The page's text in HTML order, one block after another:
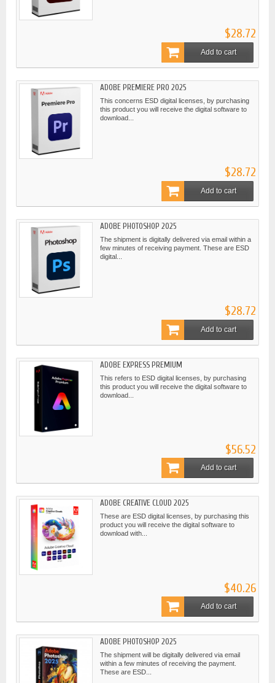
$28.72
Add to cart
ADOBE PREMIERE PRO 2025
This concerns ESD digital licenses, by purchasing
this product you will receive the digital software to
download...
$28.72
Add to cart
ADOBE PHOTOSHOP 2025
The shipment is digitally delivered via email within a
few minutes of receiving payment. These are ESD
digital...
$28.72
Add to cart
ADOBE EXPRESS PREMIUM
This refers to ESD digital licenses, by purchasing
this product you will receive the digital software to
download...
$56.52
Add to cart
ADOBE CREATIVE CLOUD 2025
These are ESD digital licenses, by purchasing this
product you will receive the digital software to
download with...
$40.26
Add to cart
ADOBE PHOTOSHOP 2025
The shipment will be digitally delivered via email
within a few minutes of receiving the payment.
These are ESD...